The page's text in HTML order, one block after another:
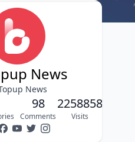
Electro Application
Kuki Shinobu in
Picks
Options for F2P
Weapon Stats
News
News
98
Comments
2258858
Visits